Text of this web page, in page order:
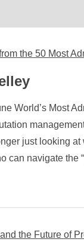
the 50 Most
World’s Most
just looking
can navigate the
the Future of